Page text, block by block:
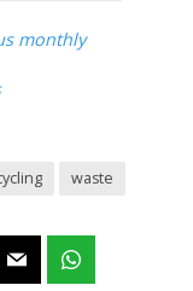
monthly
waste